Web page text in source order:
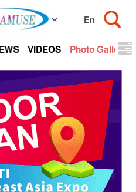
VIDEOS Photo Gallery